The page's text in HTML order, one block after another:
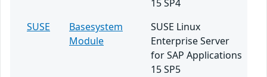
15 SP4
SUSE
Basesystem
Module
SUSE Linux
Enterprise Server
for SAP Applications
15 SP5